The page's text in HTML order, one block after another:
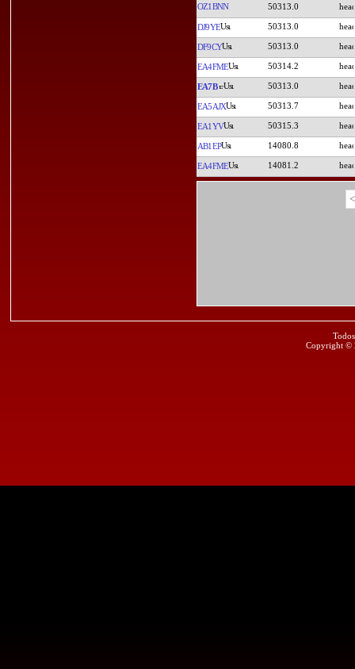
OZ1BNN 50313.0
DJ9YE 50313.0
DF9CY 50313.0
EA4FME 50314.2
EA7B 50313.0
EA5AJX 50313.7
EA1YV 50315.3
AB1EP 14080.8
EA4FME 14081.2
Copyright ©